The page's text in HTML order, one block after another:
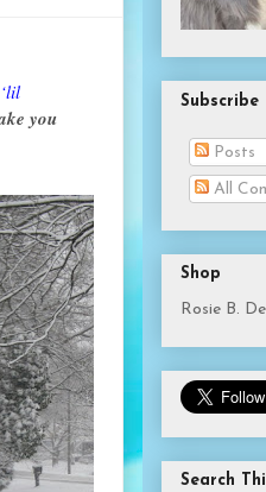
you
Subscribe
Posts
All
Shop
Rosie B.
Search